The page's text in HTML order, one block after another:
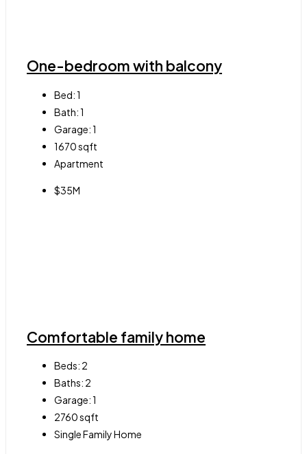
One-bedroom with balcony
Bed:1
Bath:1
Garage:1
1670sqft
Apartment
$35M
Comfortable family home
Beds: 2
Baths: 2
Garage:1
2760sqft
Single Family Home